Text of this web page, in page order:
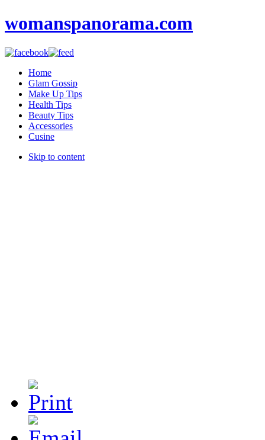
womanspanorama.com
Home
Glam Gossip
Make Up Tips
Health Tips
Beauty Tips
Accessories
Cusine
Skip to content